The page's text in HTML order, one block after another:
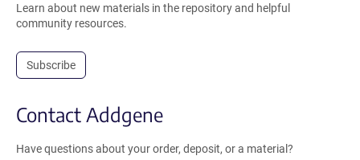
Learn about new materials in the repository and helpful
community resources.
Subscribe
Contact Addgene
Have questions about your order, deposit, or a material?